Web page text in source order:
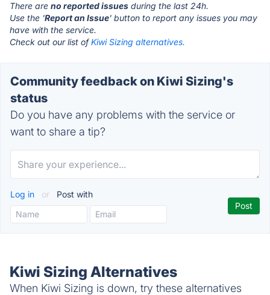
There are no reported issues during the last 24h.
Use the 'Report an Issue' button to report any issues you may
have with the service.
Check out our list ofKiwi Sizing alternatives.
Community feedback on Kiwi Sizing's
status
Do you have any problems with the service or
want to share a tip?
Log in or Post with
Kiwi Sizing Alternatives
When Kiwi Sizing is down, try these alternatives